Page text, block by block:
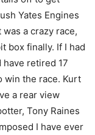
Yates Engines
a crazy race,
box finally. If I had
have retired 17
win the race. Kurt
a rear view
Tony Raines
I have ever